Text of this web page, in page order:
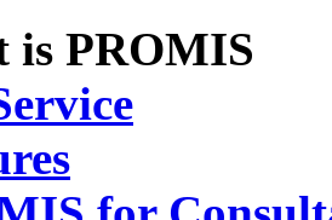
is PROMIS